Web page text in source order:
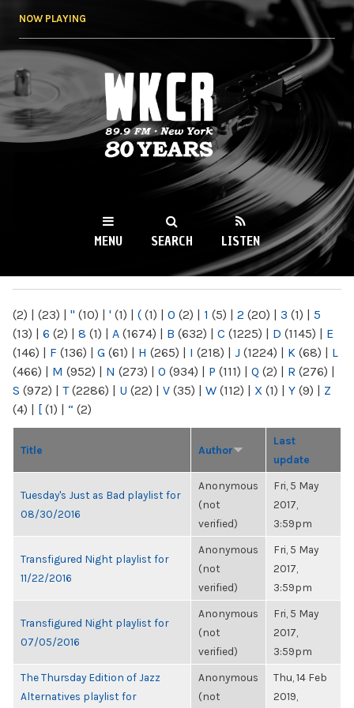
NOW PLAYING
WKCR 89.9FM
NY
MENU SEARCH LISTEN
(2) | (23) | " (10) | ' (1) | ( (1) | 0 (2) | 1 (5) | 2 (20) | 3 (1) | 5
(13) | 6 (2) | 8 (1) | A (1674) | B (632) | C (1225) | D (1145) | E
(146) | F (136) | G (61) | H (265) | I (218) | J (1224) | K (68) | L
(466) | M (952) | N (273) | O (934) | P (111) | Q (2) | R (276) |
S (972) | T(2286) | U (22) | V (35) | W (112) | X (1) | Y (9) | Z
(4) | [ (1) | “ (2)
Title Author
Last
update
Tuesday's Just as Bad playlist for
08/30/2016
Anonymous
(not
verified)
Fri, 5 May
2017,
3:59pm
Transfigured Night playlist for
11/22/2016
Anonymous
(not
verified)
Fri, 5 May
2017,
3:59pm
Transfigured Night playlist for
07/05/2016
Anonymous
(not
verified)
Fri, 5 May
2017,
3:59pm
The Thursday Edition of Jazz
Alternatives playlist for
Anonymous
(not
Thu, 14 Feb
2019,